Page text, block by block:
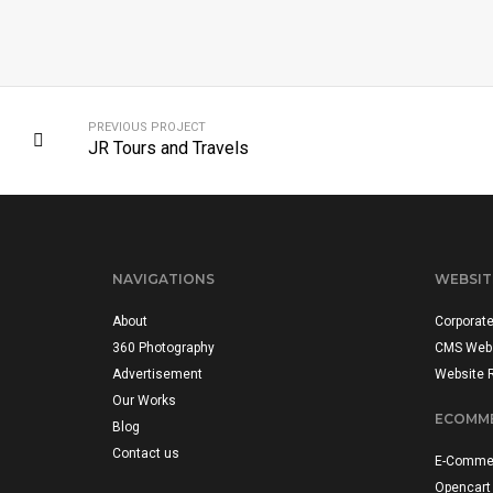
PREVIOUS PROJECT
JR Tours and Travels
NAVIGATIONS
About
360 Photography
Advertisement
Our Works
Blog
Contact us
CMS
Website
E-